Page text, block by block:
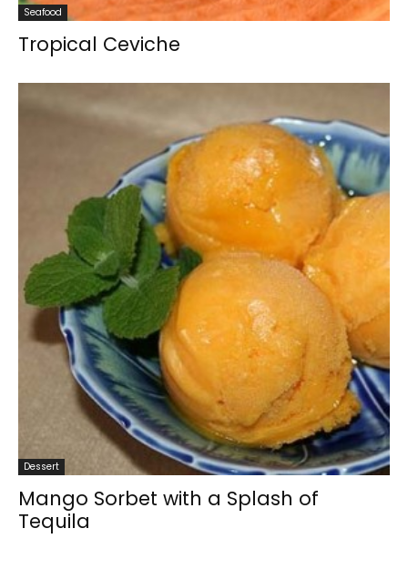
Seafood
Tropical Ceviche
Dessert
Mango Sorbet with a Splash of
Tequila